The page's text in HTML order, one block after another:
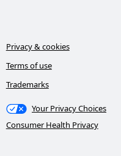
Privacy & cookies
Terms of use
Trademarks
Your Privacy Choices
Consumer Health Privacy